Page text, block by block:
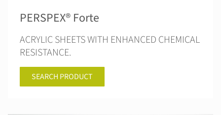
PERSPEX® Forte
ACRYLIC SHEETS WITH ENHANCED CHEMICAL
RESISTANCE.
SEARCH PRODUCT